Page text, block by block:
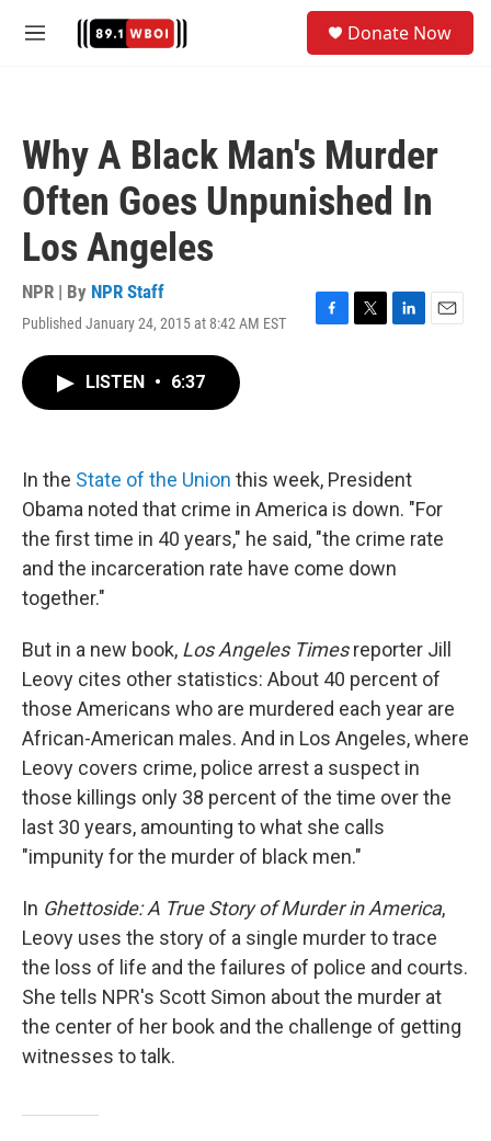
M
Donate Now
Why A Black Man's Murder
Often Goes Unpunished In
Los Angeles
NPR | By NPR Staff
Published January 24, 2015 at 8:42 AM EST
F
k
T
L
n
E
LISTEN • 6:37
In the State of the Union this week, President
Obama noted that crime in America is down. "For
the first time in 40 years," he said, "the crime rate
and the incarceration rate have come down
together."
But in a new book, Los Angeles Timesreporter Jill
Leovy cites other statistics: About 40 percent of
those Americans who are murdered each year are
African-American males. And in Los Angeles, where
Leovy covers crime, police arrest a suspect in
those killings only 38 percent of the time over the
last 30 years, amounting to what she calls
"impunity for the murder of black men."
In Ghettoside: A True Story of Murder in America,
Leovy uses the story of a single murder to trace
the loss of life and the failures of police and courts.
She tells NPR's Scott Simon about the murder at
the center of her book and the challenge of getting
witnesses to talk.